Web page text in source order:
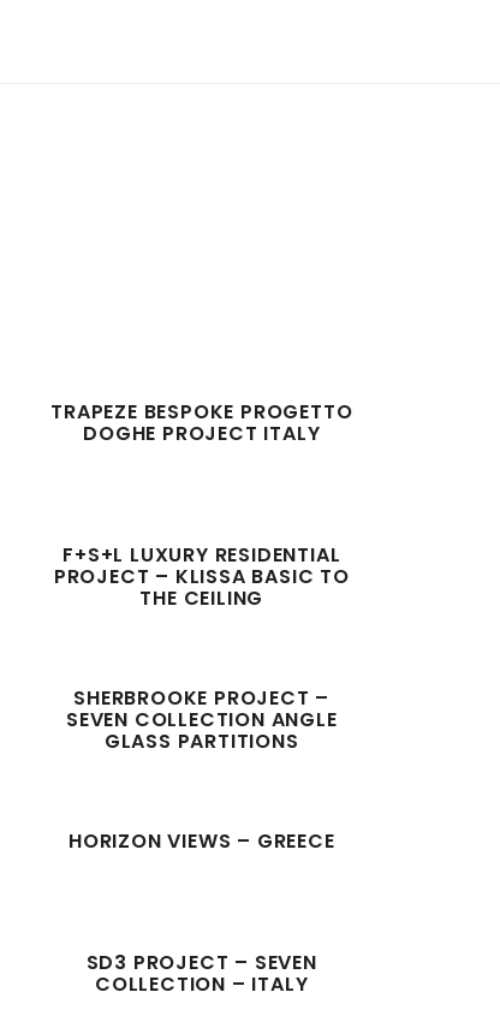
TRAPEZE BESPOKE PROGETTO
DOGHE PROJECT ITALY
F+S+L LUXURY RESIDENTIAL
PROJECT – KLISSA BASIC TO
THE CEILING
SHERBROOKE PROJECT –
SEVEN COLLECTION ANGLE
GLASS PARTITIONS
HORIZON VIEWS – GREECE
SD3 PROJECT – SEVEN
COLLECTION – ITALY